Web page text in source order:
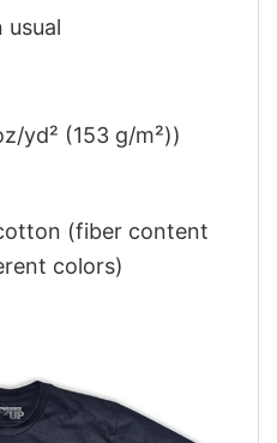
usual
yd² (153 g/m²))
(fiber content
colors)